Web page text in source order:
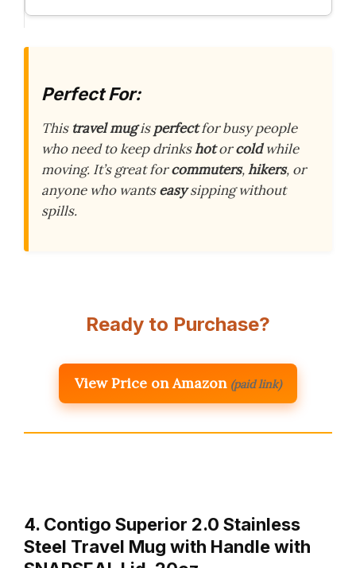
Perfect For:
This travel mugisperfectfor busy people
who need to keep drinkshotorcoldwhile
moving. It’s great forcommuters,hikers, or
anyone who wantseasysipping without
spills.
Ready to Purchase?
View Price on Amazon (paid link)
4. Contigo Superior 2.0 Stainless
Steel Travel Mug with Handle with